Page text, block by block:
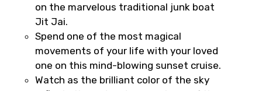
on the marvelous traditional junk boat
Jit Jai.
Spend one of the most magical
movements of your life with your loved
one on this mind-blowing sunset cruise.
Watch as the brilliant color of the sky